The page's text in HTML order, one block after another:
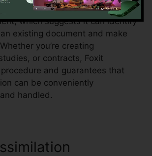
supports automatic form
which suggests it can identify
existing document and make
you’re creating
or contracts, Foxit
and guarantees that
can be conveniently
handled.